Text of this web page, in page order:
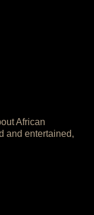
African
and entertained,